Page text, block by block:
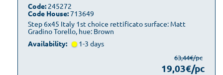
Step 6x45 Italy 1st choice rettificato surface: Matt
Gradino Torello, hue: Brown
Code: 245272
Code House:713649
Availability: 1-3 days
63,44€/pc
19,03€/pc